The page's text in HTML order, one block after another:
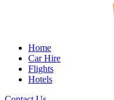
Home
Car Hire
Flights
Hotels